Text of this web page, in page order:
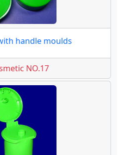
handle moulds
NO.17